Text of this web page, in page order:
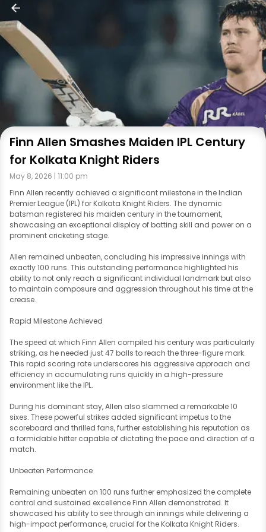
Finn Allen Smashes Maiden IPL Century
for Kolkata Knight Riders
May 8, 2026 | 11:00 pm
Finn Allen recently achieved a significant milestone in the Indian
Premier League (IPL) for Kolkata Knight Riders. The dynamic
batsman registered his maiden century in the tournament,
showcasing an exceptional display of batting skill and power on a
prominent cricketing stage.
Allen remained unbeaten, concluding his impressive innings with
exactly 100 runs. This outstanding performance highlighted his
ability to not only reach a significant individual landmark but also
to maintain composure and aggression throughout his time at the
crease.
Rapid Milestone Achieved
The speed at which Finn Allen compiled his century was particularly
striking, as he needed just 47 balls to reach the three-figure mark.
This rapid scoring rate underscores his aggressive approach and
efficiency in accumulating runs quickly in a high-pressure
environment like the IPL.
During his dominant stay, Allen also slammed a remarkable 10
sixes. These powerful strikes added significant impetus to the
scoreboard and thrilled fans, further establishing his reputation as
a formidable hitter capable of dictating the pace and direction of a
match.
Unbeaten Performance
Remaining unbeaten on 100 runs further emphasized the complete
control and sustained excellence Finn Allen demonstrated. It
showcased his ability to see through an innings while delivering a
high-impact performance, crucial for the Kolkata Knight Riders.